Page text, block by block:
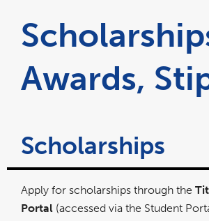
inside
contentAwards,
Scholarships
Apply for scholarships through the
Portal (accessed via the Student